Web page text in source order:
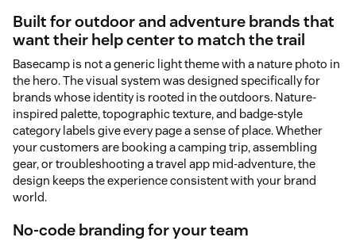
Built for outdoor and adventure brands that
want their help center to match the trail
Basecamp is not a generic light theme with a nature photo in
the hero. The visual system was designed specifically for
brands whose identity is rooted in the outdoors. Nature-
inspired palette, topographic texture, and badge-style
category labels give every page a sense of place. Whether
your customers are booking a camping trip, assembling
gear, or troubleshooting a travel app mid-adventure, the
design keeps the experience consistent with your brand
world.
No-code branding for your team